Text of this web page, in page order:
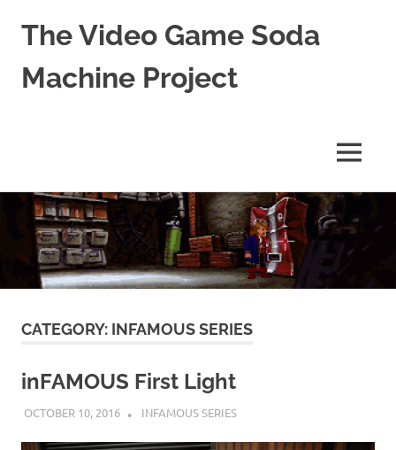
Skip
content
The Video Game Soda
Machine Project
Culture
MENU
CATEGORY: INFAMOUS SERIES
inFAMOUS First Light
OCTOBER 10, 2016 DECAFJEDI
INFAMOUS SERIES